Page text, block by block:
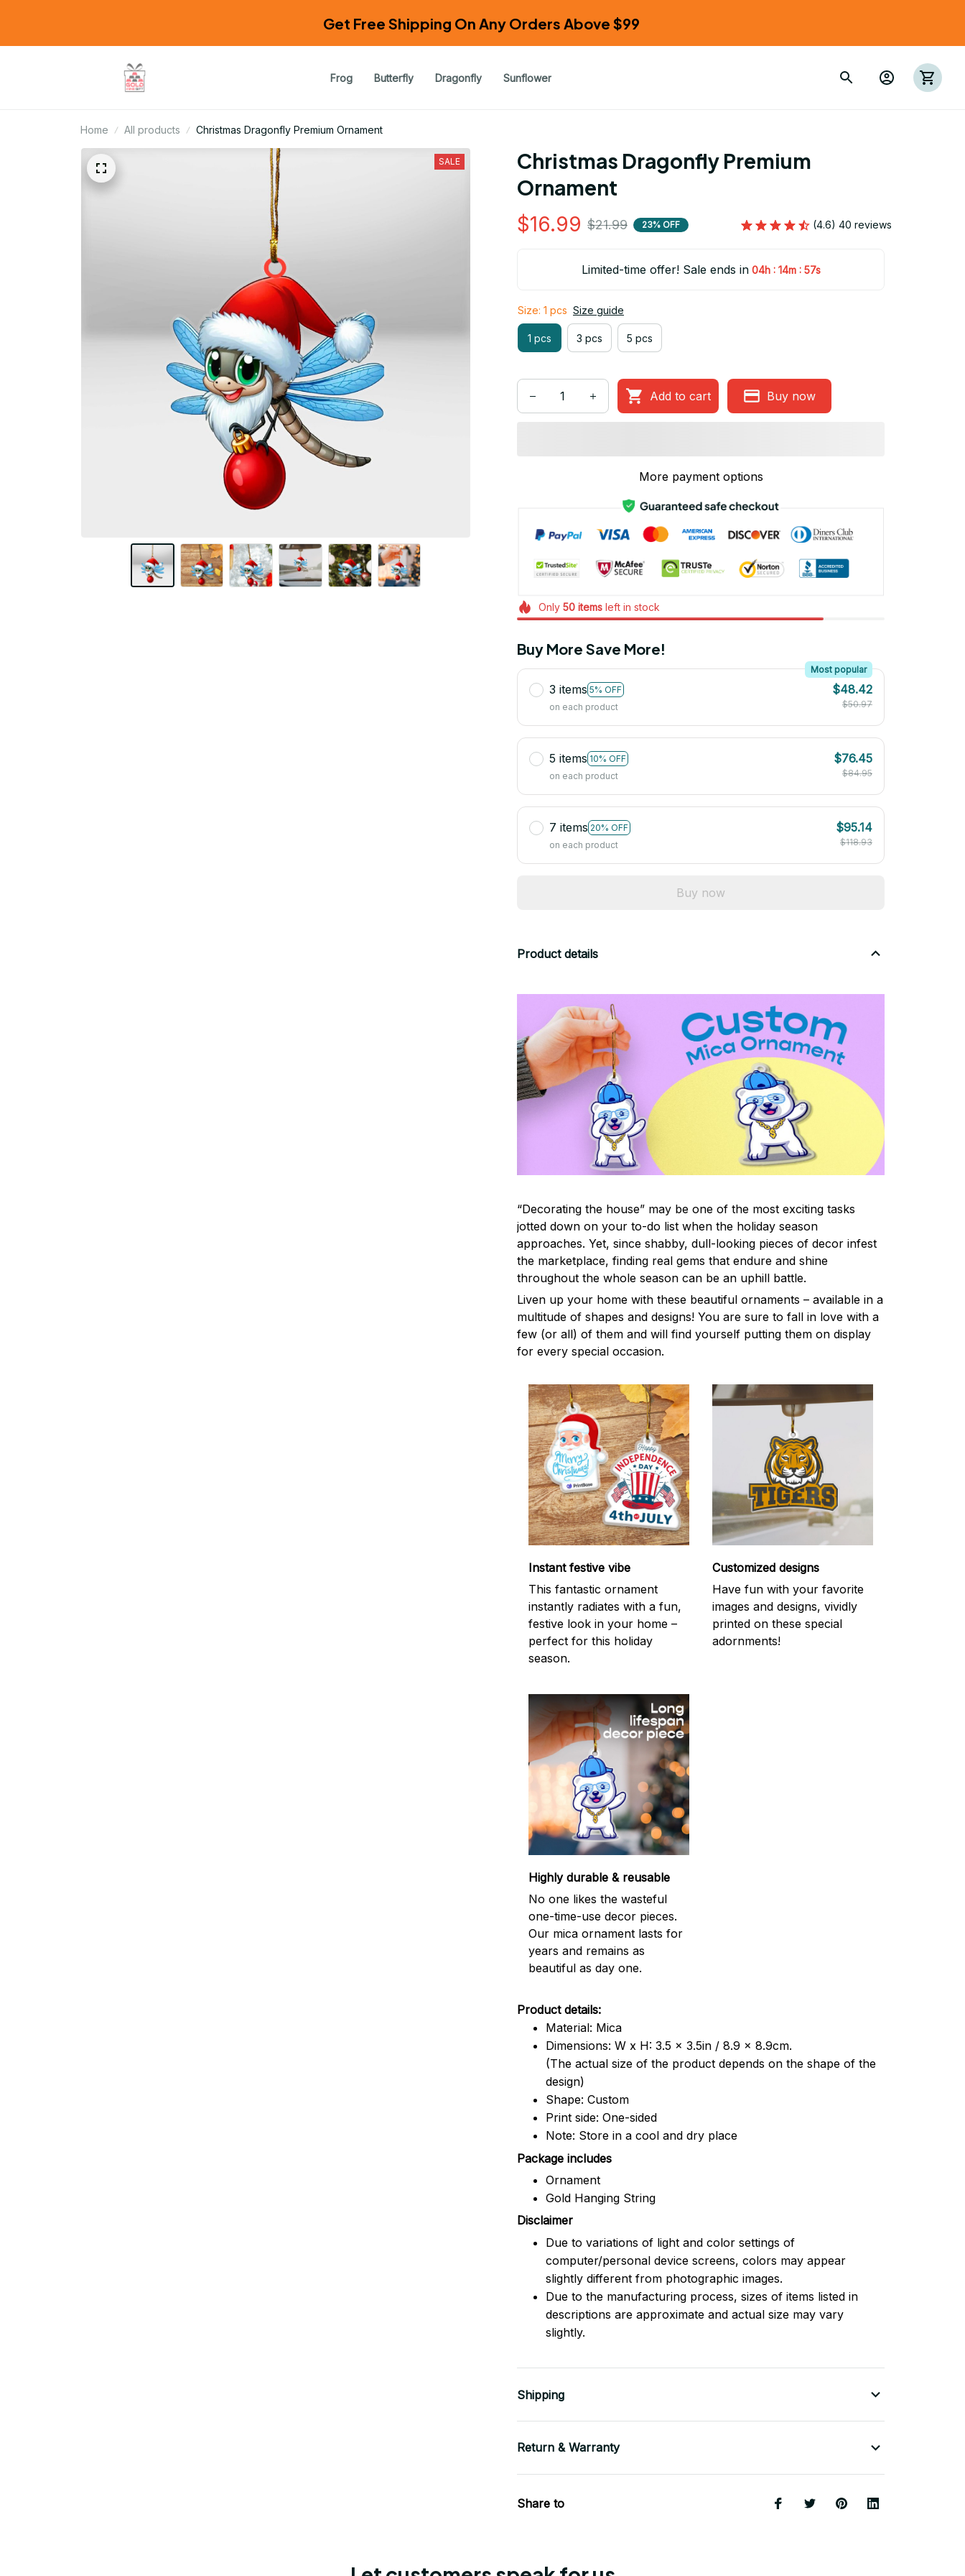
Get Free Shipping On Any Orders Above $99
Frog Butterfly Dragonfly Sunflower
Home All products Christmas Dragonfly Premium Ornament
SALE
Christmas Dragonfly Premium
Ornament
$16.99 $21.99 23% OFF (4.6) 40 reviews
Limited-time offer! Sale ends in 04h : 14m : 55s
Size: 1 pcs Size guide
1 pcs 3 pcs 5 pcs
Add to cart Buy now
More payment options
Only 50itemsleft in stock
Buy More Save More!
3 items 5% OFF
Most popular
on each product
$48.42
$50.97
5 items 10% OFF
on each product
$76.45
$84.95
7 items 20% OFF
on each product
$95.14
$118.93
Buy now
Product details
“Decorating the house” may be one of the most exciting tasks
jotted down on your to-do list when the holiday season
approaches. Yet, since shabby, dull-looking pieces of decor infest
the marketplace, finding real gems that endure and shine
throughout the whole season can be an uphill battle.
Liven up your home with these beautiful ornaments – available in a
multitude of shapes and designs! You are sure to fall in love with a
few (or all) of them and will find yourself putting them on display
for every special occasion.
Instant festive vibe
This fantastic ornament
instantly radiates with a fun,
festive look in your home –
perfect for this holiday
season.
Customized designs
Have fun with your favorite
images and designs, vividly
printed on these special
adornments!
Highly durable & reusable
No one likes the wasteful
one-time-use decor pieces.
Our mica ornament lasts for
years and remains as
beautiful as day one.
Product details:
Material: Mica
Dimensions: W x H: 3.5 x 3.5in / 8.9 x 8.9cm.
(The actual size of the product depends on the shape of the
design)
Shape: Custom
Print side: One-sided
Note: Store in a cool and dry place
Package includes
Ornament
Gold Hanging String
Disclaimer
Due to variations of light and color settings of
computer/personal device screens, colors may appear
slightly different from photographic images.
Due to the manufacturing process, sizes of items listed in
descriptions are approximate and actual size may vary
slightly.
Shipping
Return & Warranty
Share to